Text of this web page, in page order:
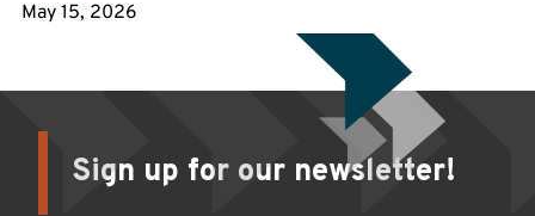
May 15, 2026
Sign up for our newsletter!